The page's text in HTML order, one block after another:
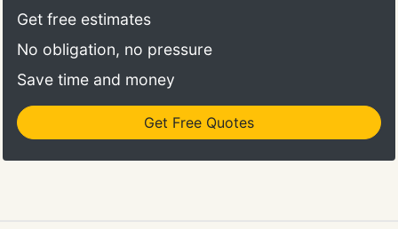
any time, free of charge should any problems arise.
and models of air conditioning regardless of
whether it was installed by us.
Get free estimates
No obligation, no pressure
Save time and money
Get Free Quotes